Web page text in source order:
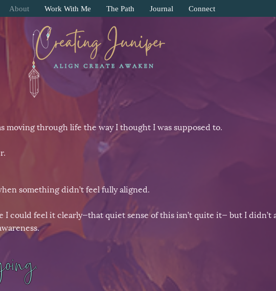
About Work With Me The Path Journal Connect
moving through life the way I thought I was supposed to.
something didn’t feel fully aligned.
could feel it clearly—that quiet sense of this isn’t quite it— but I didn’t